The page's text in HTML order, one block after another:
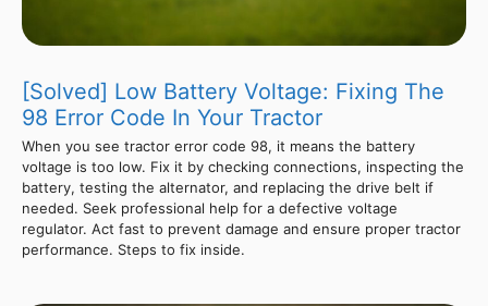
[Solved] Low Battery Voltage: Fixing The
98 Error Code In Your Tractor
When you see tractor error code 98, it means the battery
voltage is too low. Fix it by checking connections, inspecting the
battery, testing the alternator, and replacing the drive belt if
needed. Seek professional help for a defective voltage
regulator. Act fast to prevent damage and ensure proper tractor
performance. Steps to fix inside.